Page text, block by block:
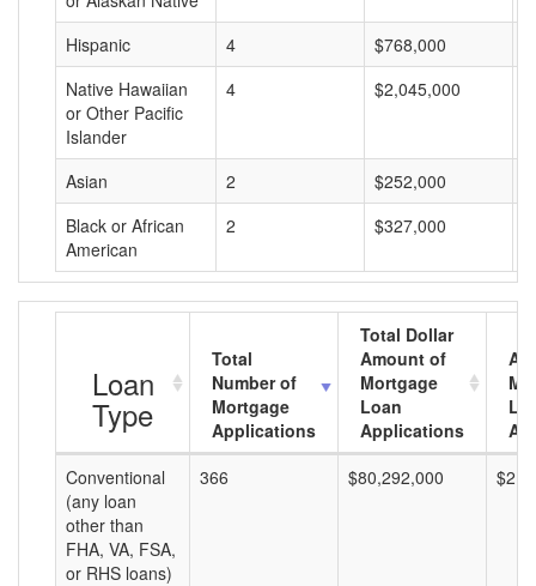
Hispanic
4 $768,000
Native Hawaiian
or Other Pacific
Islander
4 $2,045,000
Asian 2 $252,000
Black or African
American
2 $327,000
Loan
Type
Total
Number of
Mortgage
Applications
Total Dollar
Amount of
Mortgage
Loan
Applications
Conventional
(any loan
other than
FHA, VA, FSA,
or RHS loans)
366 $80,292,000